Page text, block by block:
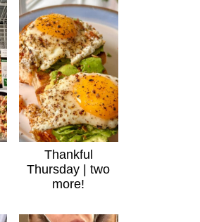
Thankful
Thursday | two
more!